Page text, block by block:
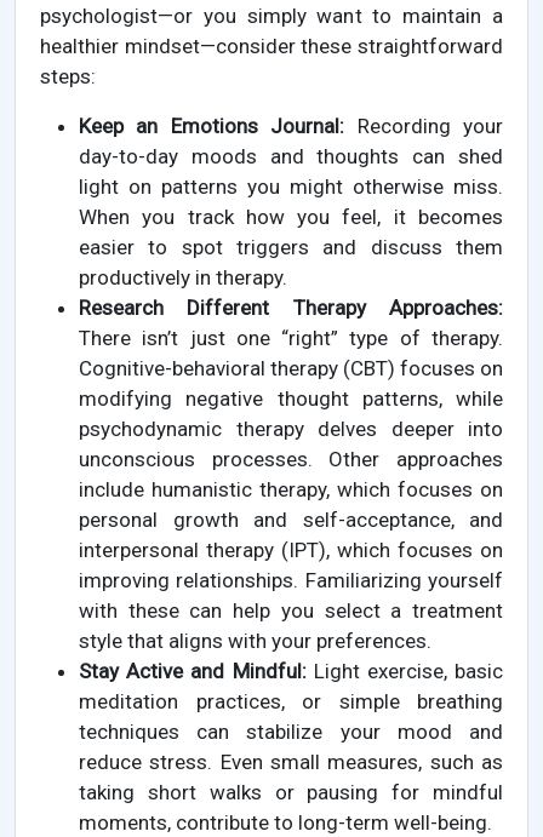
psychologist—or you simply want to maintain a
healthier mindset—consider these straightforward
steps:
Keep an Emotions Journal: Recording your
day-to-day moods and thoughts can shed
light on patterns you might otherwise miss.
When you track how you feel, it becomes
easier to spot triggers and discuss them
productively in therapy.
Research Different Therapy Approaches:
There isn’t just one “right” type of therapy.
Cognitive-behavioral therapy (CBT) focuses on
modifying negative thought patterns, while
psychodynamic therapy delves deeper into
unconscious processes. Other approaches
include humanistic therapy, which focuses on
personal growth and self-acceptance, and
interpersonal therapy (IPT), which focuses on
improving relationships. Familiarizing yourself
with these can help you select a treatment
style that aligns with your preferences.
Stay Active and Mindful:Light exercise, basic
meditation practices, or simple breathing
techniques can stabilize your mood and
reduce stress. Even small measures, such as
taking short walks or pausing for mindful
moments, contribute to long-term well-being.